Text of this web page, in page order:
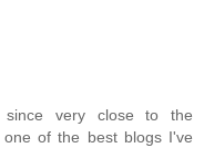
very close to the
of the best blogs I've